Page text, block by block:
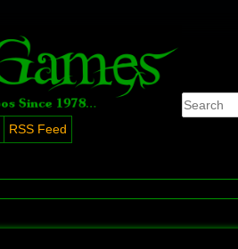
RSS Feed